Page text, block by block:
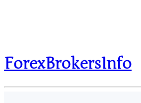
ForexBrokersInfo